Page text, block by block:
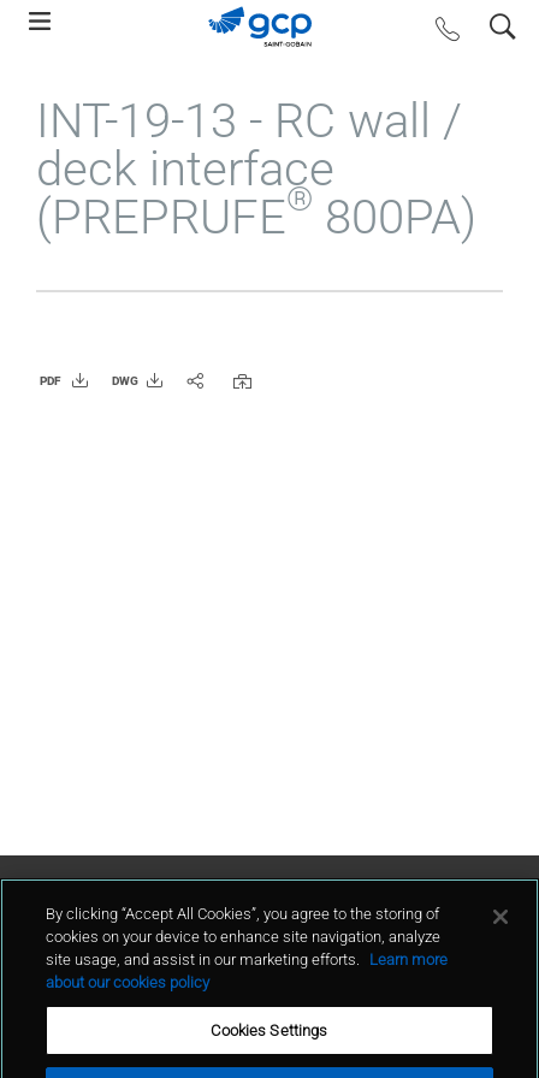
Skip
navigation
search
INT-19-13 - RC wall /
deck interface
(PREPRUFE® 800PA)
PDF DWG
Contact Us
By clicking “Accept All Cookies”, you agree to the storing of
cookies on your device to enhance site navigation, analyze
site usage, and assist in our marketing efforts.
Learn more
about our cookies policy
Cookies Settings